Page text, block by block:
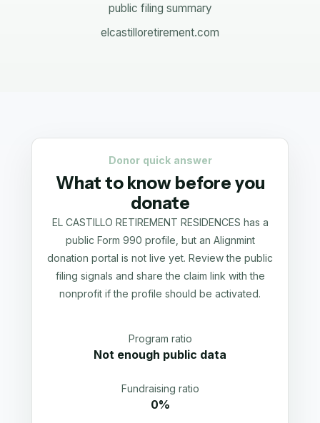
public filing summary
elcastilloretirement.com
Donor quick answer
What to know before you
donate
EL CASTILLO RETIREMENT RESIDENCES has a
public Form 990 profile, but an Alignmint
donation portal is not live yet. Review the public
filing signals and share the claim link with the
nonprofit if the profile should be activated.
Program ratio
Not enough public data
Fundraising ratio
0%